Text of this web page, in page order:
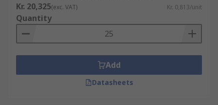
Kr. 20,325(exc. VAT) Kr. 0,813/unit
Quantity
Add
Datasheets